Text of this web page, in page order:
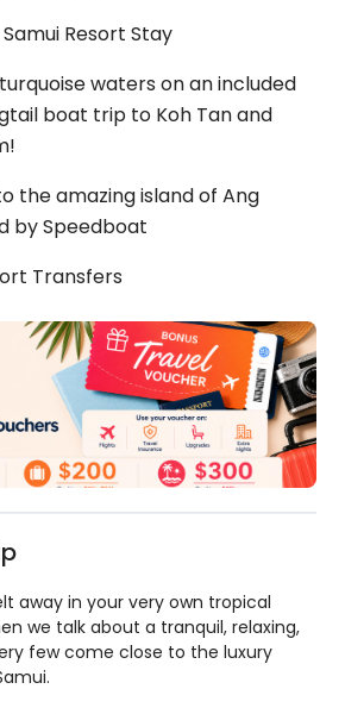
Resort Stay
waters on an included
boat trip to Koh Tan and
the amazing island of Ang
by Speedboat
Transfers
away in your very own tropical
we talk about a tranquil, relaxing,
few come close to the luxury